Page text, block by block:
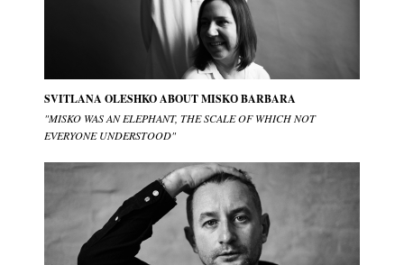
SVITLANA OLESHKO ABOUT MISKО BARBARA
"MISKO WAS AN ELEPHANT, THE SCALE OF WHICH NOT
EVERYONE UNDERSTOOD"